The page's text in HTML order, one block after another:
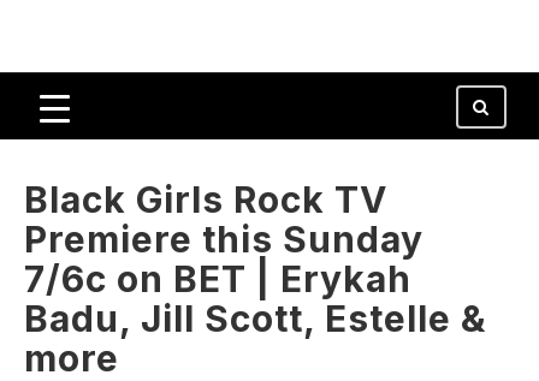
Black Girls Rock TV
Premiere this Sunday
7/6c on BET | Erykah
Badu, Jill Scott, Estelle &
more